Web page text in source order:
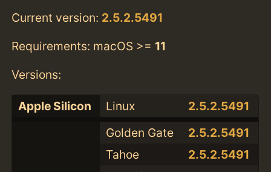
Current version: 2.5.2.5491
Requirements: macOS >= 11
Versions:
Apple Silicon Linux
2.5.2.5491
Golden Gate
2.5.2.5491
Tahoe
2.5.2.5491